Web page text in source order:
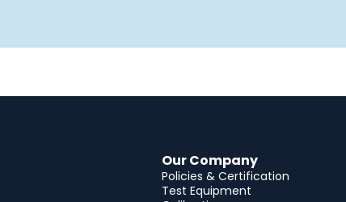
Our Company
Policies & Certification
Test Equipment